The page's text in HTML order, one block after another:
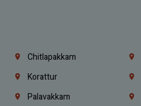
Chitlapakkam
Korattur
Palavakkam